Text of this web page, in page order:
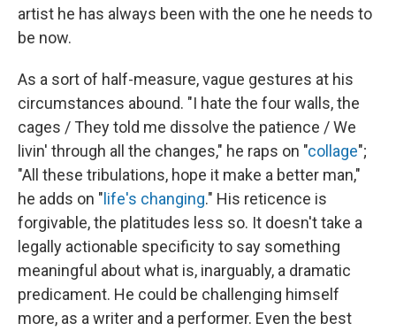
artist he has always been with the one he needs to
be now.
As a sort of half-measure, vague gestures at his
circumstances abound. "I hate the four walls, the
cages / They told me dissolve the patience / We
livin' through all the changes," he raps on "collage";
"All these tribulations, hope it make a better man,"
he adds on "life's changing." His reticence is
forgivable, the platitudes less so. It doesn't take a
legally actionable specificity to say something
meaningful about what is, inarguably, a dramatic
predicament. He could be challenging himself
more, as a writer and a performer. Even the best